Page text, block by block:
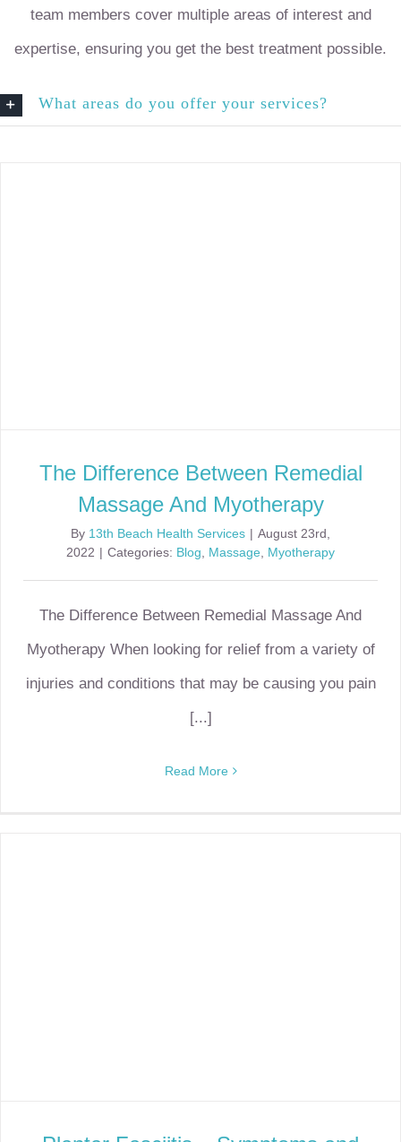
team members cover multiple areas of interest and
expertise, ensuring you get the best treatment possible.
What areas do you offer your services?
The Difference Between Remedial
Massage And Myotherapy
By 13th Beach Health Services | August 23rd,
2022 | Categories: Blog Massage Myotherapy
The Difference Between Remedial Massage And
Myotherapy When looking for relief from a variety of
injuries and conditions that may be causing you pain
[...]
Read More